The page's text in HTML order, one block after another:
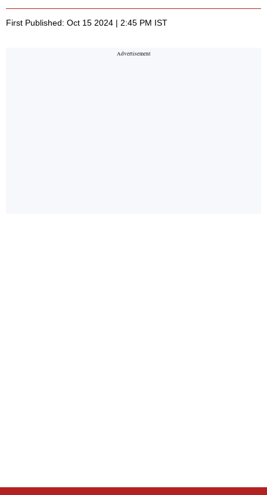
First Published: Oct 15 2024 | 2:45 PM IST